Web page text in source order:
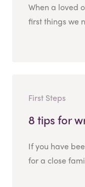
When a loved
first things we
First Steps
8 tips for
If you have
for a close